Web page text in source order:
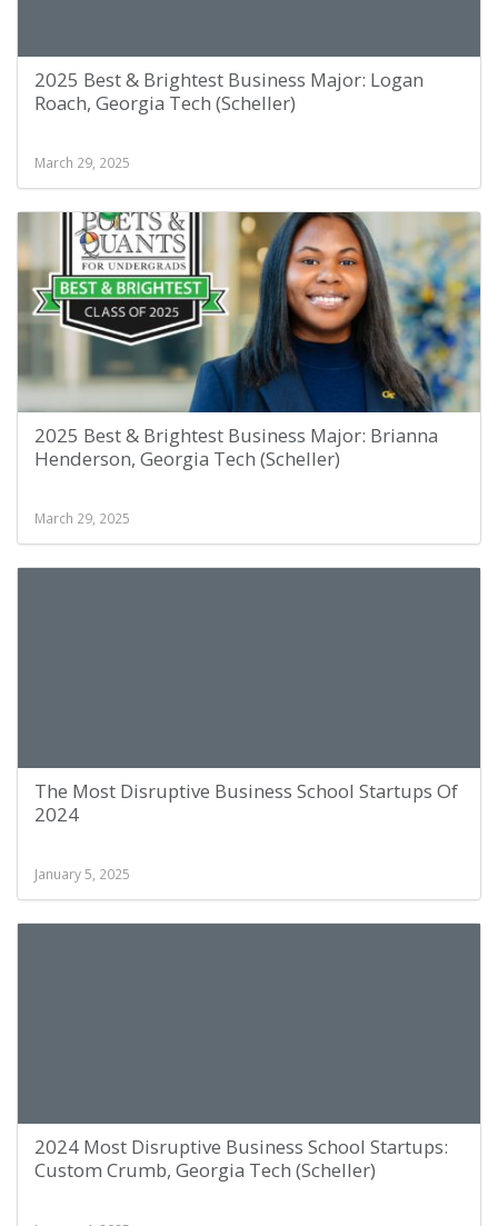
2025 Best & Brightest Business Major: Logan
Roach, Georgia Tech (Scheller)
March 29, 2025
2025 Best & Brightest Business Major: Brianna
Henderson, Georgia Tech (Scheller)
March 29, 2025
The Most Disruptive Business School Startups Of
2024
January 5, 2025
2024 Most Disruptive Business School Startups:
Custom Crumb, Georgia Tech (Scheller)